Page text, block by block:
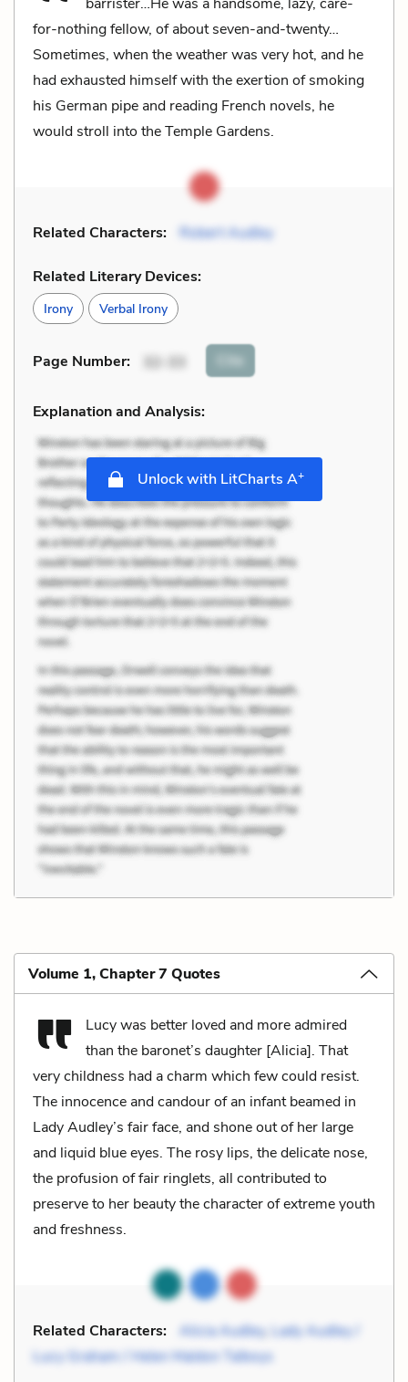
for-nothing fellow, of about seven-and-twenty…
Sometimes, when the weather was very hot, and he
had exhausted himself with the exertion of smoking
his German pipe and reading French novels, he
would stroll into the Temple Gardens.
Related Characters: Robert Audley
Related Literary Devices:
Irony Verbal Irony
Page Number: 32-33 Cite
Explanation and Analysis:
Unlock with LitCharts A+
Volume 1, Chapter 7 Quotes
Lucy was better loved and more admired
than the baronet’s daughter [Alicia]. That
very childness had a charm which few could resist.
The innocence and candour of an infant beamed in
Lady Audley’s fair face, and shone out of her large
and liquid blue eyes. The rosy lips, the delicate nose,
the profusion of fair ringlets, all contributed to
preserve to her beauty the character of extreme youth
and freshness.
Related Characters: Alicia Audley, Lady Audley /
Lucy Graham / Helen Maldon Talboys